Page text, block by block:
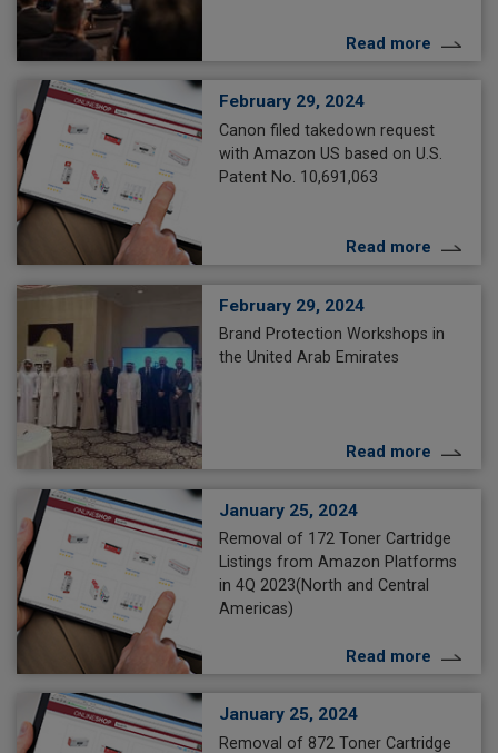
Read more
February 29, 2024
Canon filed takedown request
with Amazon US based on U.S.
Patent No. 10,691,063
Read more
February 29, 2024
Brand Protection Workshops in
the United Arab Emirates
Read more
January 25, 2024
Removal of 172 Toner Cartridge
Listings from Amazon Platforms
in 4Q 2023(North and Central
Americas)
Read more
January 25, 2024
Removal of 872 Toner Cartridge